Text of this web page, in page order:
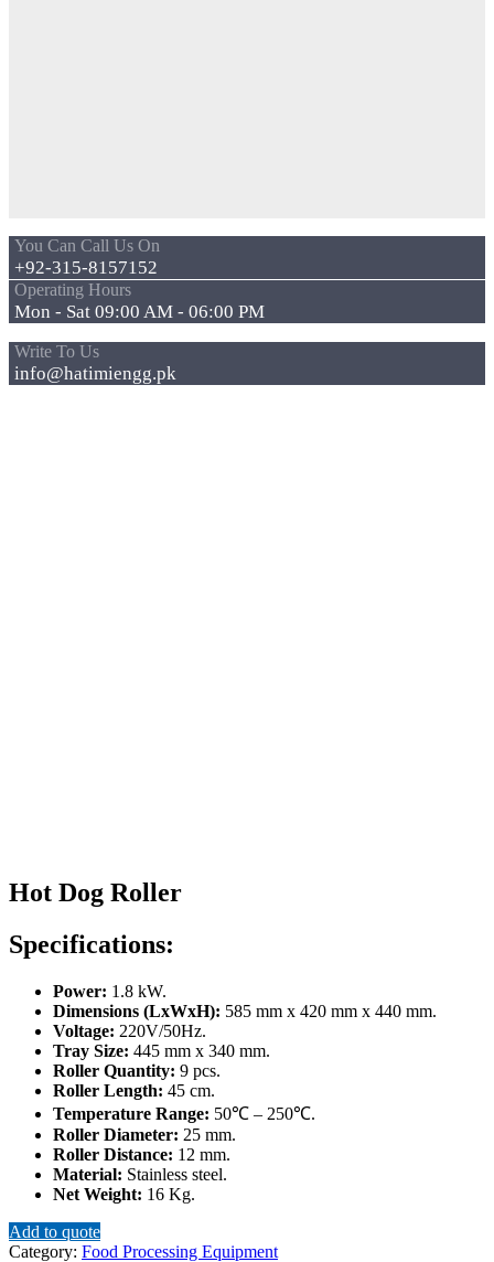
You Can Call Us On
+92-315-8157152
Operating Hours
Mon - Sat 09:00 AM - 06:00 PM
Write To Us
info@hatimiengg.pk
Hot Dog Roller
Specifications:
Power: 1.8 kW.
Dimensions (LxWxH): 585 mm x 420 mm x 440 mm.
Voltage: 220V/50Hz.
Tray Size: 445 mm x 340 mm.
Roller Quantity: 9 pcs.
Roller Length: 45 cm.
Temperature Range: 50℃ – 250℃.
Roller Diameter: 25 mm.
Roller Distance: 12 mm.
Material: Stainless steel.
Net Weight: 16 Kg.
Add to quote
Category: Food Processing Equipment